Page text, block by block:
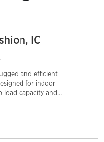
IC
and efficient
for indoor
load capacity and
with smooth floor
design,